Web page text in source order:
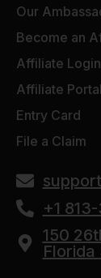
Our
Become an
Affiliate Login
Affiliate Portal
Entry Card
File a Claim
+1
150